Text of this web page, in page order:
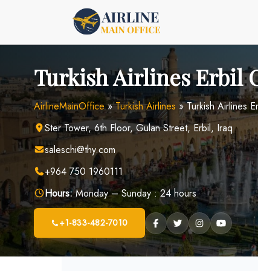
Turkish Airlines Erbil
AirlineMainOffice»Turkish Airlines »Turkish Airlines
Ster Tower, 6th Floor, Gulan Street, Erbil, Iraq
saleschi@thy.com
+964 750 1960111
Hours:Monday – Sunday : 24 hours
+1-833-482-7010